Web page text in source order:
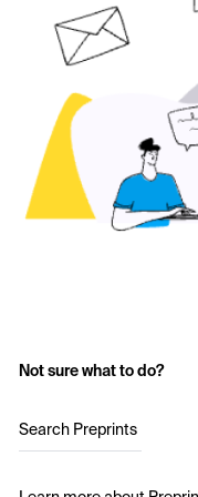
Not sure what to do?
Search Preprints